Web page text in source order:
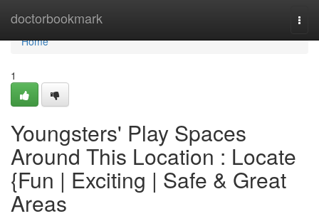
doctorbookmark
Home
Home
1
Youngsters' Play Spaces
Around This Location : Locate
{Fun | Exciting | Safe & Great
Areas